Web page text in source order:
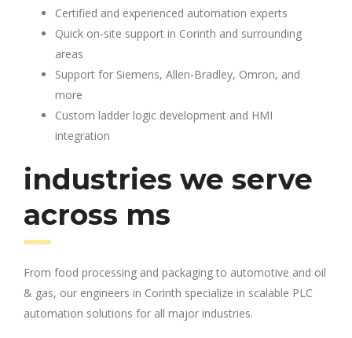
Certified and experienced automation experts
Quick on-site support in Corinth and surrounding
areas
Support for Siemens, Allen-Bradley, Omron, and
more
Custom ladder logic development and HMI
integration
industries we serve
across ms
From food processing and packaging to automotive and oil
& gas, our engineers in Corinth specialize in scalable PLC
automation solutions for all major industries.